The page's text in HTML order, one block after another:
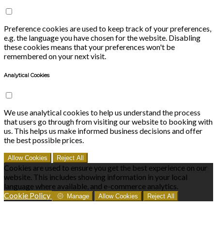
Preference cookies are used to keep track of your preferences,
e.g. the language you have chosen for the website. Disabling
these cookies means that your preferences won't be
remembered on your next visit.
Analytical Cookies
We use analytical cookies to help us understand the process
that users go through from visiting our website to booking with
us. This helps us make informed business decisions and offer
the best possible prices.
Allow Cookies Reject All
Cookies are used to ensure you get the best experience on our
website. This includes showing information in your local
language where available, and e-commerce analytics.
Cookie Policy
Manage Allow Cookies Reject All